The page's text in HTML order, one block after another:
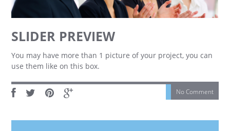
SLIDER PREVIEW
You may have more than 1 picture of your project, you can
use them like on this box.
No Comment